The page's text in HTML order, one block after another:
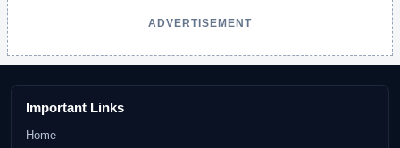
ADVERTISEMENT
Important Links
Home